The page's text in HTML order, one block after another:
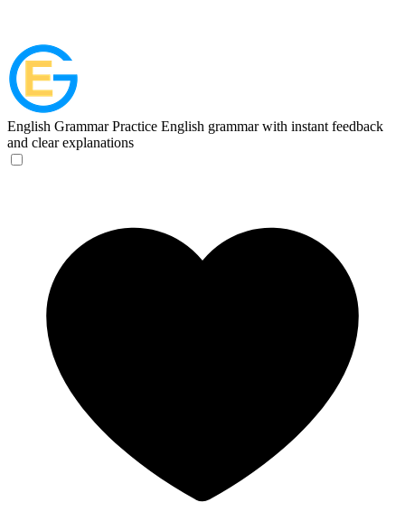
English Grammar Practice English grammar with instant feedback
and clear explanations